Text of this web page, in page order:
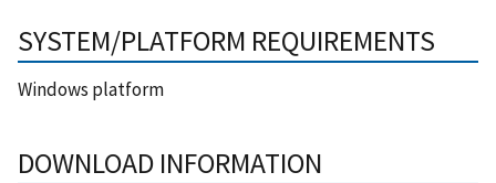
SYSTEM/PLATFORM REQUIREMENTS
Windows platform
DOWNLOAD INFORMATION